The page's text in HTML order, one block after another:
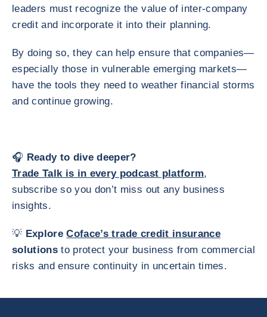
leaders must recognize the value of inter-company
credit and incorporate it into their planning.
By doing so, they can help ensure that companies—
especially those in vulnerable emerging markets—
have the tools they need to weather financial storms
and continue growing.
🎧 Ready to dive deeper?
Trade Talk is in every podcast platform,
subscribe so you don’t miss out any business
insights.
💡 ExploreCoface’s trade credit insurance
solutions to protect your business from commercial
risks and ensure continuity in uncertain times.